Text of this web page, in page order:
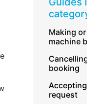
Making
machine
booking
request